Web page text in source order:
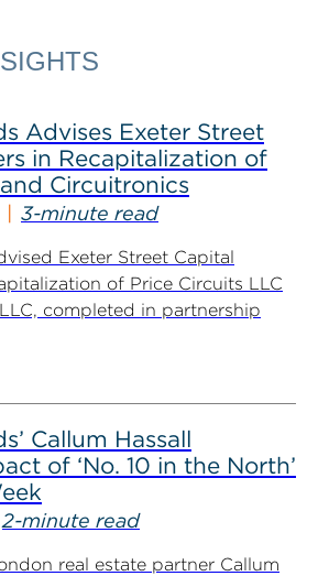
Advises Exeter Street
in Recapitalization of
Circuitronics
3-minute read
Exeter Street Capital
of Price Circuits LLC
completed in partnership
Callum Hassall
of ‘No. 10 in the North’
2-minute read
real estate partner Callum